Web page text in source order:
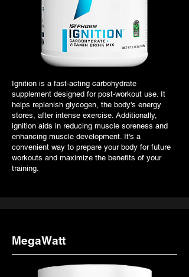
Ignition is a fast-acting carbohydrate
supplement designed for post-workout use. It
helps replenish glycogen, the body's energy
stores, after intense exercise. Additionally,
ignition aids in reducing muscle soreness and
enhancing muscle development. It's a
convenient way to prepare your body for future
workouts and maximize the benefits of your
training.
MegaWatt